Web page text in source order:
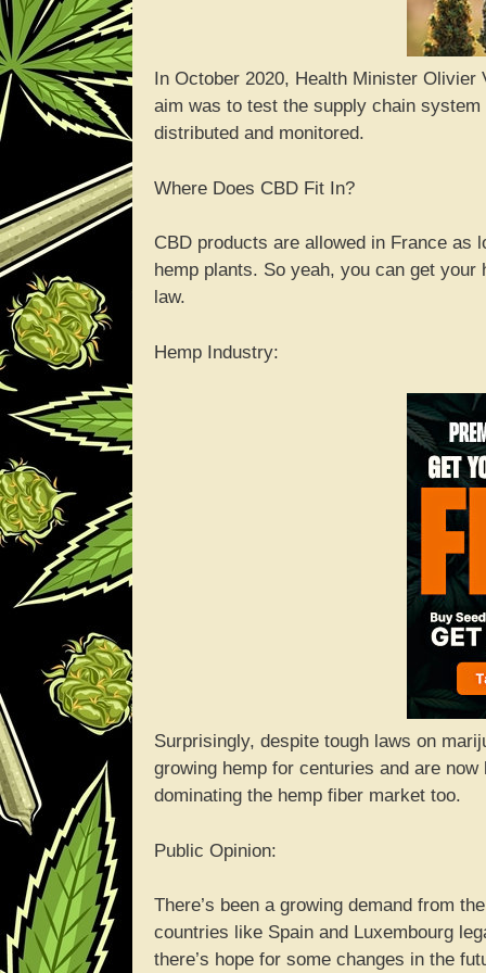
In October 2020, Health Minister
aim was to test the supply chain
distributed and monitored.
Where Does CBD Fit In?
CBD products are allowed in France as
hemp plants. So yeah, you can get
law.
Hemp Industry:
Surprisingly, despite tough laws on
growing hemp for centuries and are
dominating the hemp fiber market too.
Public Opinion:
There’s been a growing demand from
countries like Spain and Luxembourg
there’s hope for some changes in the